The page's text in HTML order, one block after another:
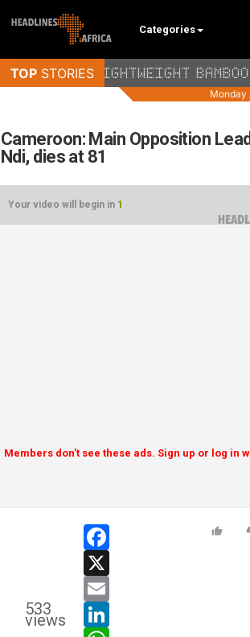
Categories
Cameroon: Main Opposition
Ndi, dies at 81
Your video will begin in 1
Members don't see these ads. Sign up or log in
533
views